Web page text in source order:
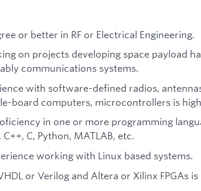
or better in RF or Electrical Engineering.
on projects developing space payload
communications systems.
with software-defined radios,
board computers, microcontrollers is
in one or more programming
C, Python, MATLAB, etc.
working with Linux based systems.
or Verilog and Altera or Xilinx FPGAs is